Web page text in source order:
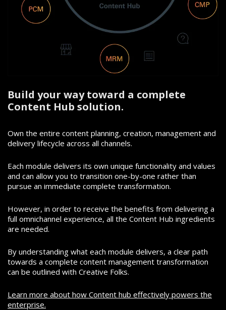
Build your way toward a complete
Content Hub solution.
Own the entire content planning, creation, management and
delivery lifecycle across all channels.
Each module delivers its own unique functionality and values
and can allow you to transition one-by-one rather than
pursue an immediate complete transformation.
However, in order to receive the benefits from delivering a
full omnichannel experience, all the Content Hub ingredients
are needed.
By understanding what each module delivers, a clear path
towards a complete content management transformation
can be outlined with Creative Folks.
Learn more about how Content hub effectively powers the
enterprise.